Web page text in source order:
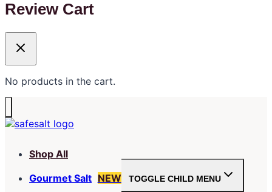
Review Cart
No products in the cart.
Shop All
Gourmet Salt NEW TOGGLE CHILD MENU